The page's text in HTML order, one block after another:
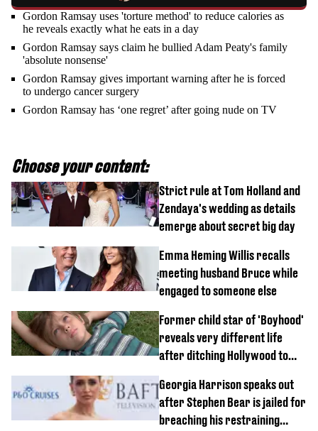
Gordon Ramsay uses 'torture method' to reduce calories as
he reveals exactly what he eats in a day
Gordon Ramsay says claim he bullied Adam Peaty's family
'absolute nonsense'
Gordon Ramsay gives important warning after he is forced
to undergo cancer surgery
Gordon Ramsay has ‘one regret’ after going nude on TV
Choose your content:
Strict rule at Tom Holland and
Zendaya's wedding as details
emerge about secret big day
Emma Heming Willis recalls
meeting husband Bruce while
engaged to someone else
Former child star of 'Boyhood'
reveals very different life
after ditching Hollywood to
Georgia Harrison speaks out
after Stephen Bear is jailed for
breaching his restraining